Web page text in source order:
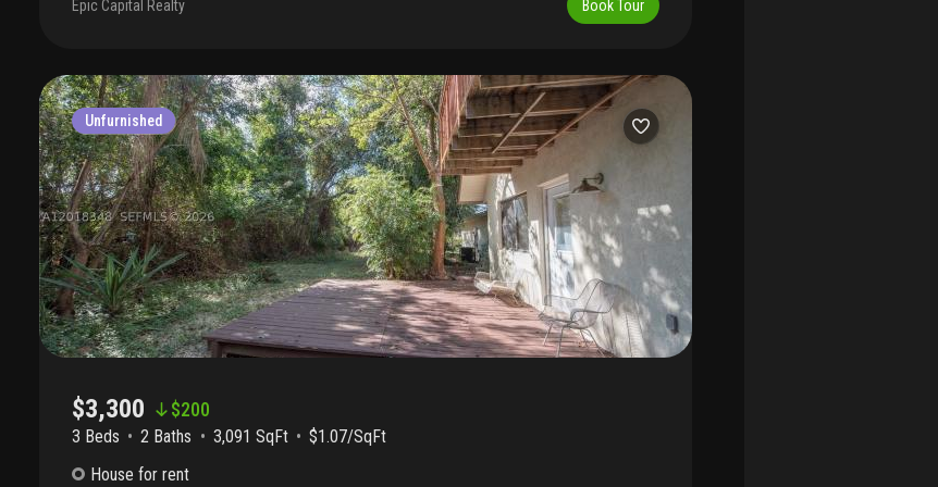
unit is vacant. Will be available to move in july 1, 2026.
Epic Capital Realty Book Tour
Unfurnished
$3,300 $200
3 Beds 2 Baths 3,091 SqFt
$1.07/SqFt
House for rent